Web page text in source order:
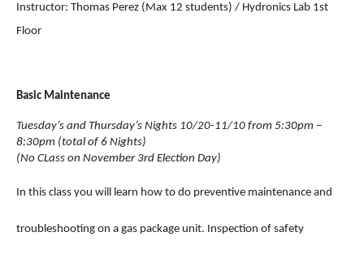
Instructor: Thomas Perez (Max 12 students) / Hydronics Lab 1st
Floor
Basic Maintenance
Tuesday’s and Thursday’s Nights 10/20-11/10 from 5:30pm –
8:30pm (total of 6 Nights)
(No CLass on November 3rd Election Day)
In this class you will learn how to do preventive maintenance and
troubleshooting on a gas package unit. Inspection of safety